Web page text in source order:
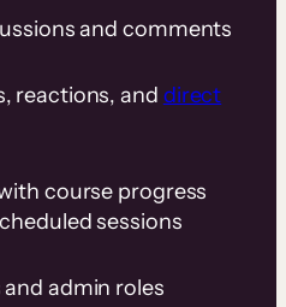
and comments
reactions, and direct
course progress
sessions
admin roles